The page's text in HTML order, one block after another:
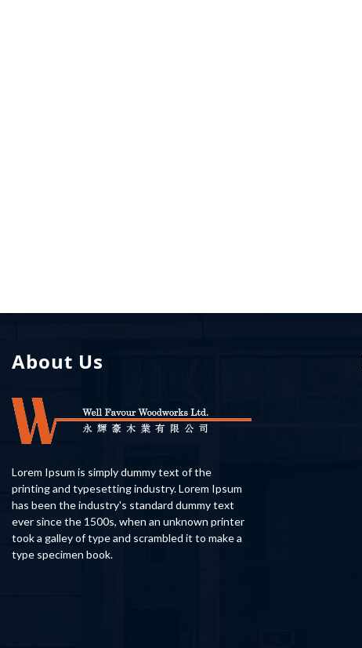
About Us
Lorem Ipsum is simply dummy text of the
printing and typesetting industry. Lorem Ipsum
has been the industry's standard dummy text
ever since the 1500s, when an unknown printer
took a galley of type and scrambled it to make a
type specimen book.